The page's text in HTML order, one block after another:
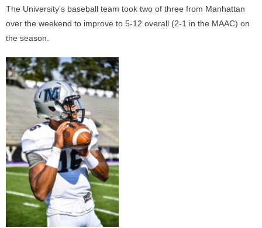
The University’s baseball team took two of three from Manhattan
over the weekend to improve to 5-12 overall (2-1 in the MAAC) on
the season.